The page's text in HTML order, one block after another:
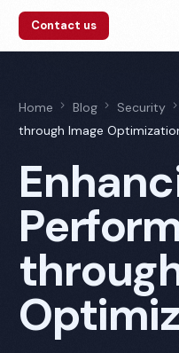
Contact us
Home Blog Security
through Image